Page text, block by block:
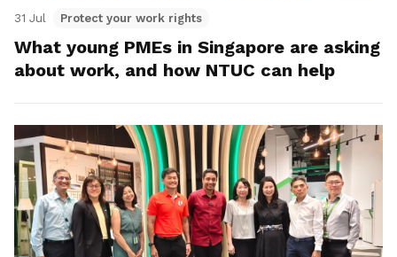
31 Jul Protect your work rights
What young PMEs in Singapore are asking
about work, and how NTUC can help